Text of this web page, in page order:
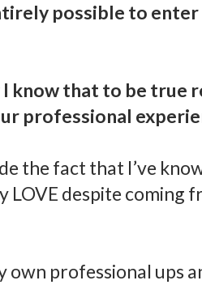
possible to
I know that to be true
professional
the fact that I’ve
LOVE despite
own professional ups